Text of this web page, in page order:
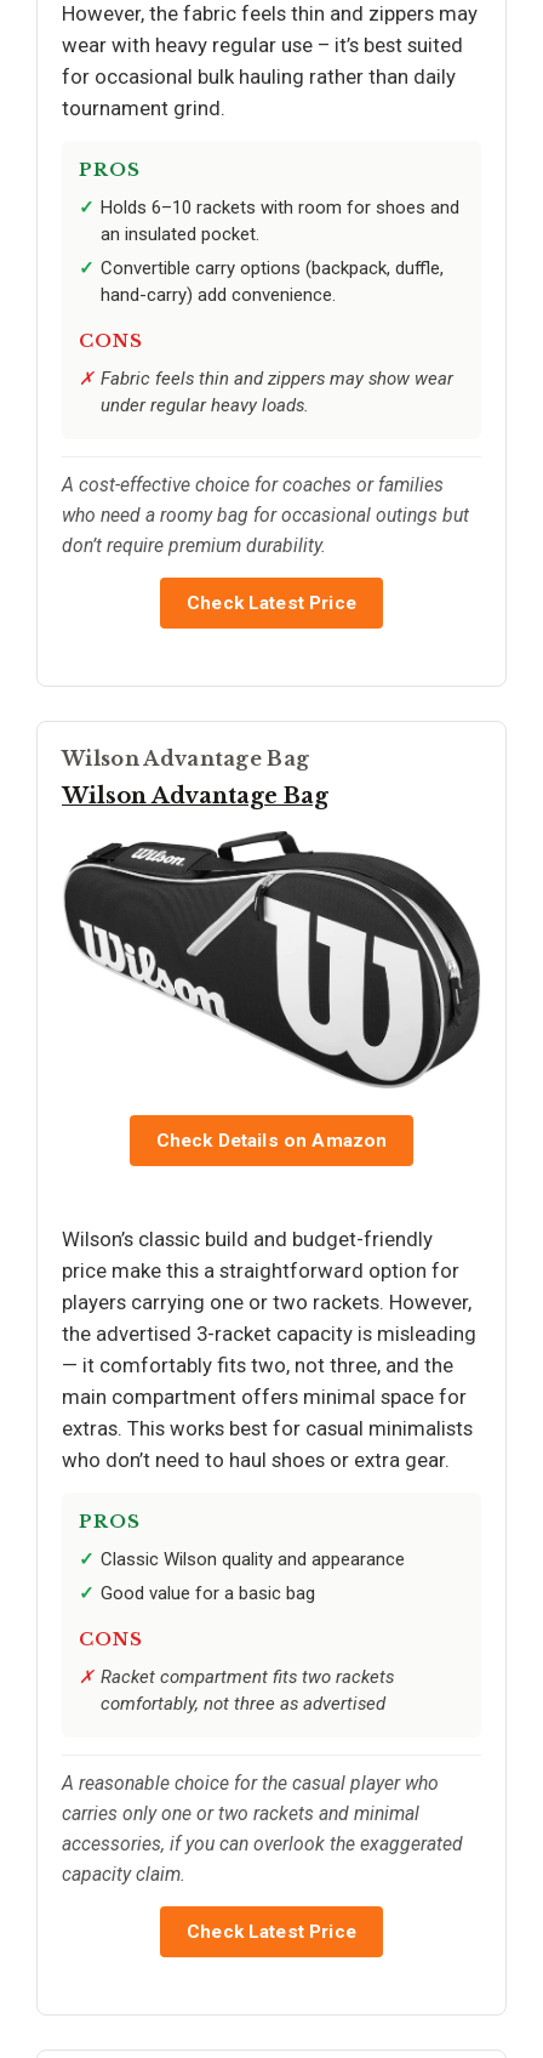
However, the fabric feels thin and zippers may
wear with heavy regular use – it’s best suited
for occasional bulk hauling rather than daily
tournament grind.
PROS
Holds 6–10 rackets with room for shoes and
an insulated pocket.
Convertible carry options (backpack, duffle,
hand-carry) add convenience.
CONS
Fabric feels thin and zippers may show wear
under regular heavy loads.
A cost-effective choice for coaches or families
who need a roomy bag for occasional outings but
don’t require premium durability.
Check Latest Price
Wilson Advantage Bag
Wilson Advantage Bag
Check Details on Amazon
Wilson’s classic build and budget-friendly
price make this a straightforward option for
players carrying one or two rackets. However,
the advertised 3-racket capacity is misleading
— it comfortably fits two, not three, and the
main compartment offers minimal space for
extras. This works best for casual minimalists
who don’t need to haul shoes or extra gear.
PROS
Classic Wilson quality and appearance
Good value for a basic bag
CONS
Racket compartment fits two rackets
comfortably, not three as advertised
A reasonable choice for the casual player who
carries only one or two rackets and minimal
accessories, if you can overlook the exaggerated
capacity claim.
Check Latest Price